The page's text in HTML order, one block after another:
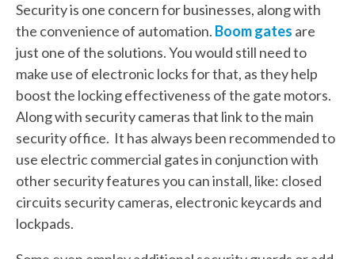
Security is one concern for businesses, along with
the convenience of automation. Boom gates are
just one of the solutions. You would still need to
make use of electronic locks for that, as they help
boost the locking effectiveness of the gate motors.
Along with security cameras that link to the main
security office. It has always been recommended to
use electric commercial gates in conjunction with
other security features you can install, like: closed
circuits security cameras, electronic keycards and
lockpads.